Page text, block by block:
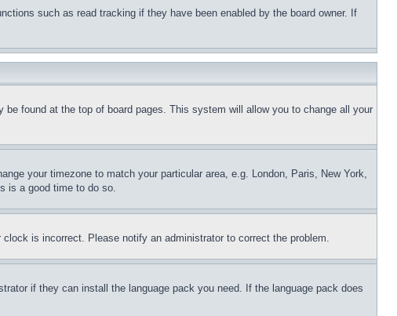
such as read tracking if they have been enabled by the board owner. If
found at the top of board pages. This system will allow you to change all your
your timezone to match your particular area, e.g. London, Paris, New York,
is a good time to do so.
is incorrect. Please notify an administrator to correct the problem.
if they can install the language pack you need. If the language pack does